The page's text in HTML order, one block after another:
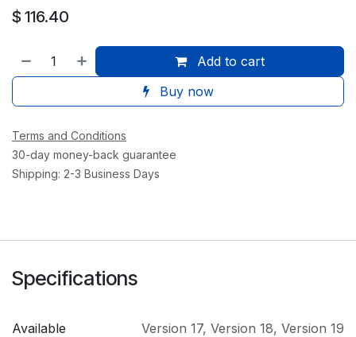
$ 116.40
Add to cart
Buy now
Terms and Conditions
30-day money-back guarantee
Shipping: 2-3 Business Days
Specifications
Available
Version 17, Version 18, Version 19